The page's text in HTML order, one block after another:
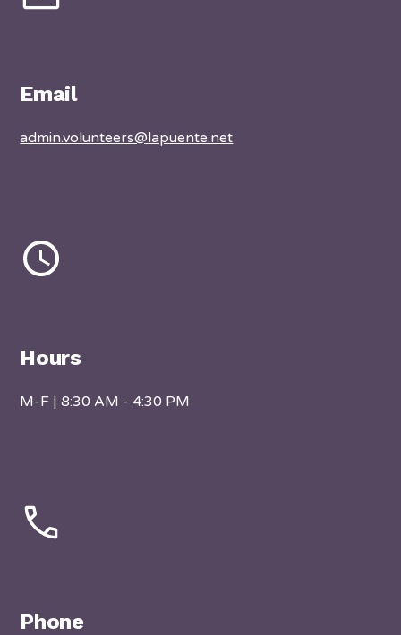
Email
admin.volunteers@lapuente.net
Hours
M-F | 8:30 AM - 4:30 PM
Phone